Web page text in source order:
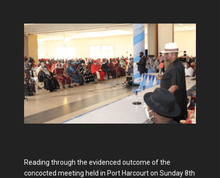
Reading through the evidenced outcome of the
concocted meeting held in Port Harcourt on Sunday 8th